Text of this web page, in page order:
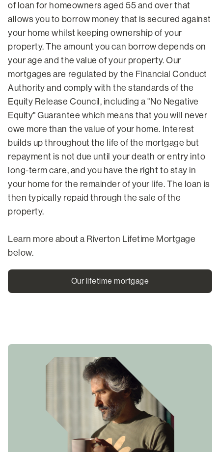
of loan for homeowners aged 55 and over that
allows you to borrow money that is secured against
your home whilst keeping ownership of your
property. The amount you can borrow depends on
your age and the value of your property. Our
mortgages are regulated by the Financial Conduct
Authority and comply with the standards of the
Equity Release Council, including a "No Negative
Equity" Guarantee which means that you will never
owe more than the value of your home. Interest
builds up throughout the life of the mortgage but
repayment is not due until your death or entry into
long-term care, and you have the right to stay in
your home for the remainder of your life. The loan is
then typically repaid through the sale of the
property.
Learn more about a Riverton Lifetime Mortgage
below.
Our lifetime mortgage